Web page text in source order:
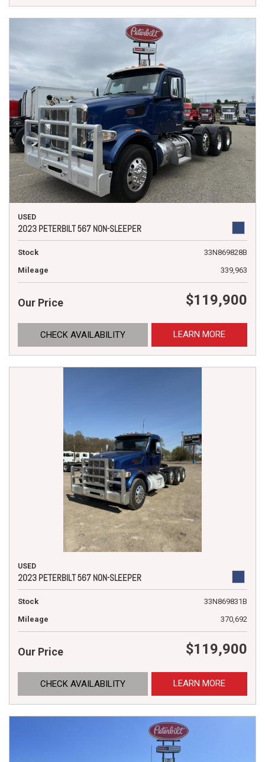
USED
2023 PETERBILT 567 NON-SLEEPER
Stock
33N869828B
Mileage
339,963
Our Price $119,900
CHECK AVAILABILITY LEARN MORE
USED
2023 PETERBILT 567 NON-SLEEPER
Stock
33N869831B
Mileage
370,692
Our Price $119,900
CHECK AVAILABILITY LEARN MORE